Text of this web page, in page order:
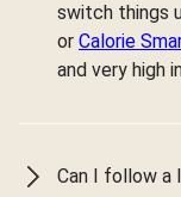
switch things
or Calorie
and very high
Can I follow a